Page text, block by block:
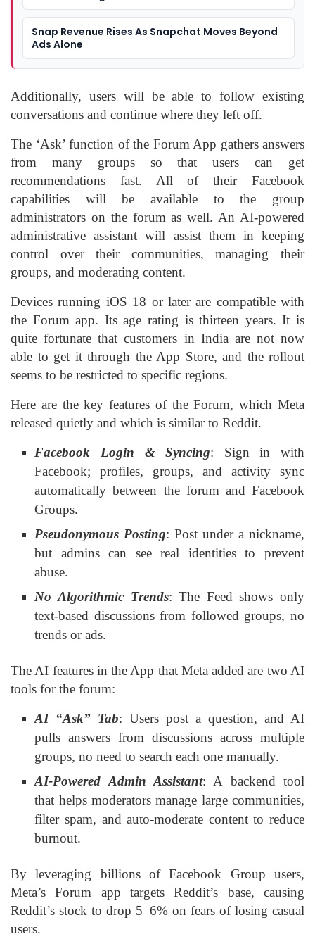
Snap Revenue Rises As Snapchat Moves Beyond
Ads Alone
Additionally, users will be able to follow existing
conversations and continue where they left off.
The ‘Ask’ function of the Forum App gathers answers
from many groups so that users can get
recommendations fast. All of their Facebook
capabilities will be available to the group
administrators on the forum as well. An AI-powered
administrative assistant will assist them in keeping
control over their communities, managing their
groups, and moderating content.
Devices running iOS 18 or later are compatible with
the Forum app. Its age rating is thirteen years. It is
quite fortunate that customers in India are not now
able to get it through the App Store, and the rollout
seems to be restricted to specific regions.
Here are the key features of the Forum, which Meta
released quietly and which is similar to Reddit.
Facebook Login & Syncing: Sign in with
Facebook; profiles, groups, and activity sync
automatically between the forum and Facebook
Groups.
Pseudonymous Posting: Post under a nickname,
but admins can see real identities to prevent
abuse.
No Algorithmic Trends: The Feed shows only
text-based discussions from followed groups, no
trends or ads.
The AI features in the App that Meta added are two AI
tools for the forum:
AI “Ask” Tab: Users post a question, and AI
pulls answers from discussions across multiple
groups, no need to search each one manually.
AI-Powered Admin Assistant: A backend tool
that helps moderators manage large communities,
filter spam, and auto-moderate content to reduce
burnout.
By leveraging billions of Facebook Group users,
Meta’s Forum app targets Reddit’s base, causing
Reddit’s stock to drop 5–6% on fears of losing casual
users.